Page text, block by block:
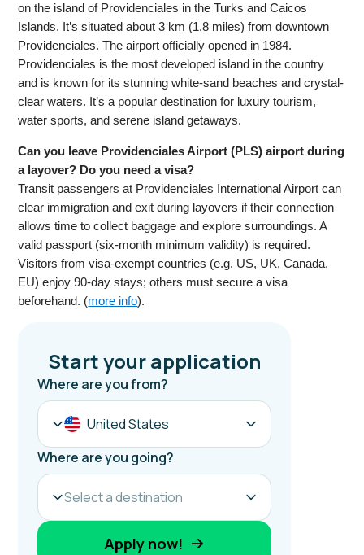
on the island of Providenciales in the Turks and Caicos
Islands. It’s situated about 3 km (1.8 miles) from downtown
Providenciales. The airport officially opened in 1984.
Providenciales is the most developed island in the country
and is known for its stunning white-sand beaches and crystal-
clear waters. It’s a popular destination for luxury tourism,
water sports, and serene island getaways.
Can you leave Providenciales Airport (PLS) airport during
a layover? Do you need a visa?
Transit passengers at Providenciales International Airport can
clear immigration and exit during layovers if their connection
allows time to collect baggage and explore surroundings. A
valid passport (six-month minimum validity) is required.
Visitors from visa-exempt countries (e.g. US, UK, Canada,
EU) enjoy 90-day stays; others must secure a visa
beforehand. (more info).